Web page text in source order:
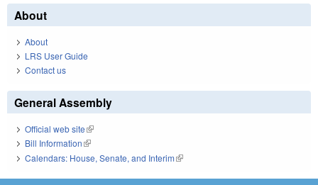
About
About
LRS User Guide
Contact us
General Assembly
Official web site(link is external)
Bill Information(link is external)
Calendars: House, Senate, and Interim(link is external)